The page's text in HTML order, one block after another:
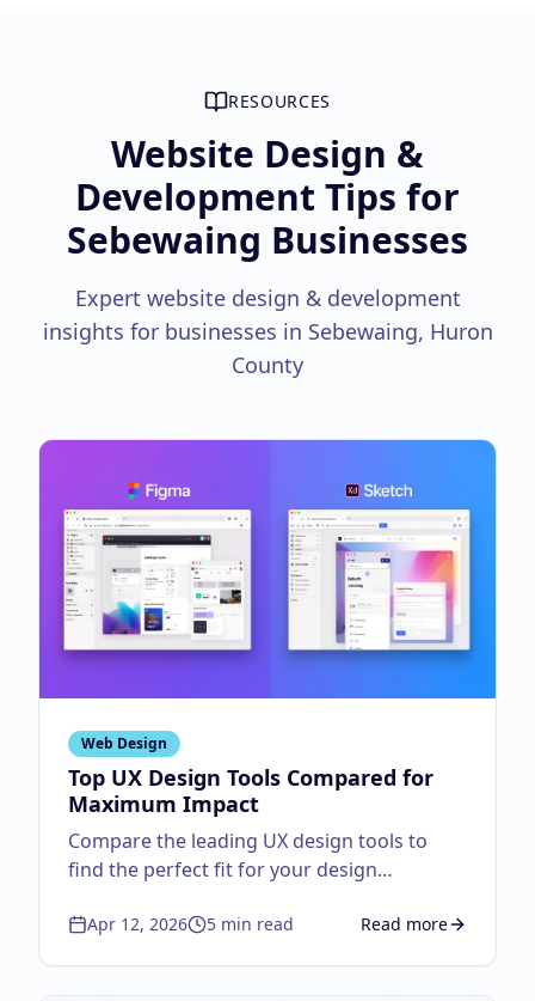
RESOURCES
Website Design &
Development Tips for
Sebewaing Businesses
Expert website design & development
insights for businesses in Sebewaing, Huron
County
Web Design
Top UX Design Tools Compared for
Maximum Impact
Compare the leading UX design tools to
find the perfect fit for your design
Apr 12, 2026 5 min read Read more
aboutTop UX